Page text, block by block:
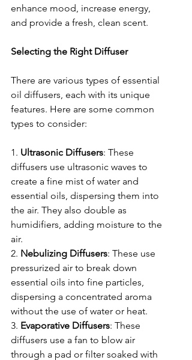
enhance mood, increase energy,
and provide a fresh, clean scent.
Selecting the Right Diffuser
There are various types of essential
oil diffusers, each with its unique
features. Here are some common
types to consider:
1. Ultrasonic Diffusers: These
diffusers use ultrasonic waves to
create a fine mist of water and
essential oils, dispersing them into
the air. They also double as
humidifiers, adding moisture to the
air.
2. Nebulizing Diffusers: These use
pressurized air to break down
essential oils into fine particles,
dispersing a concentrated aroma
without the use of water or heat.
3. Evaporative Diffusers: These
diffusers use a fan to blow air
through a pad or filter soaked with